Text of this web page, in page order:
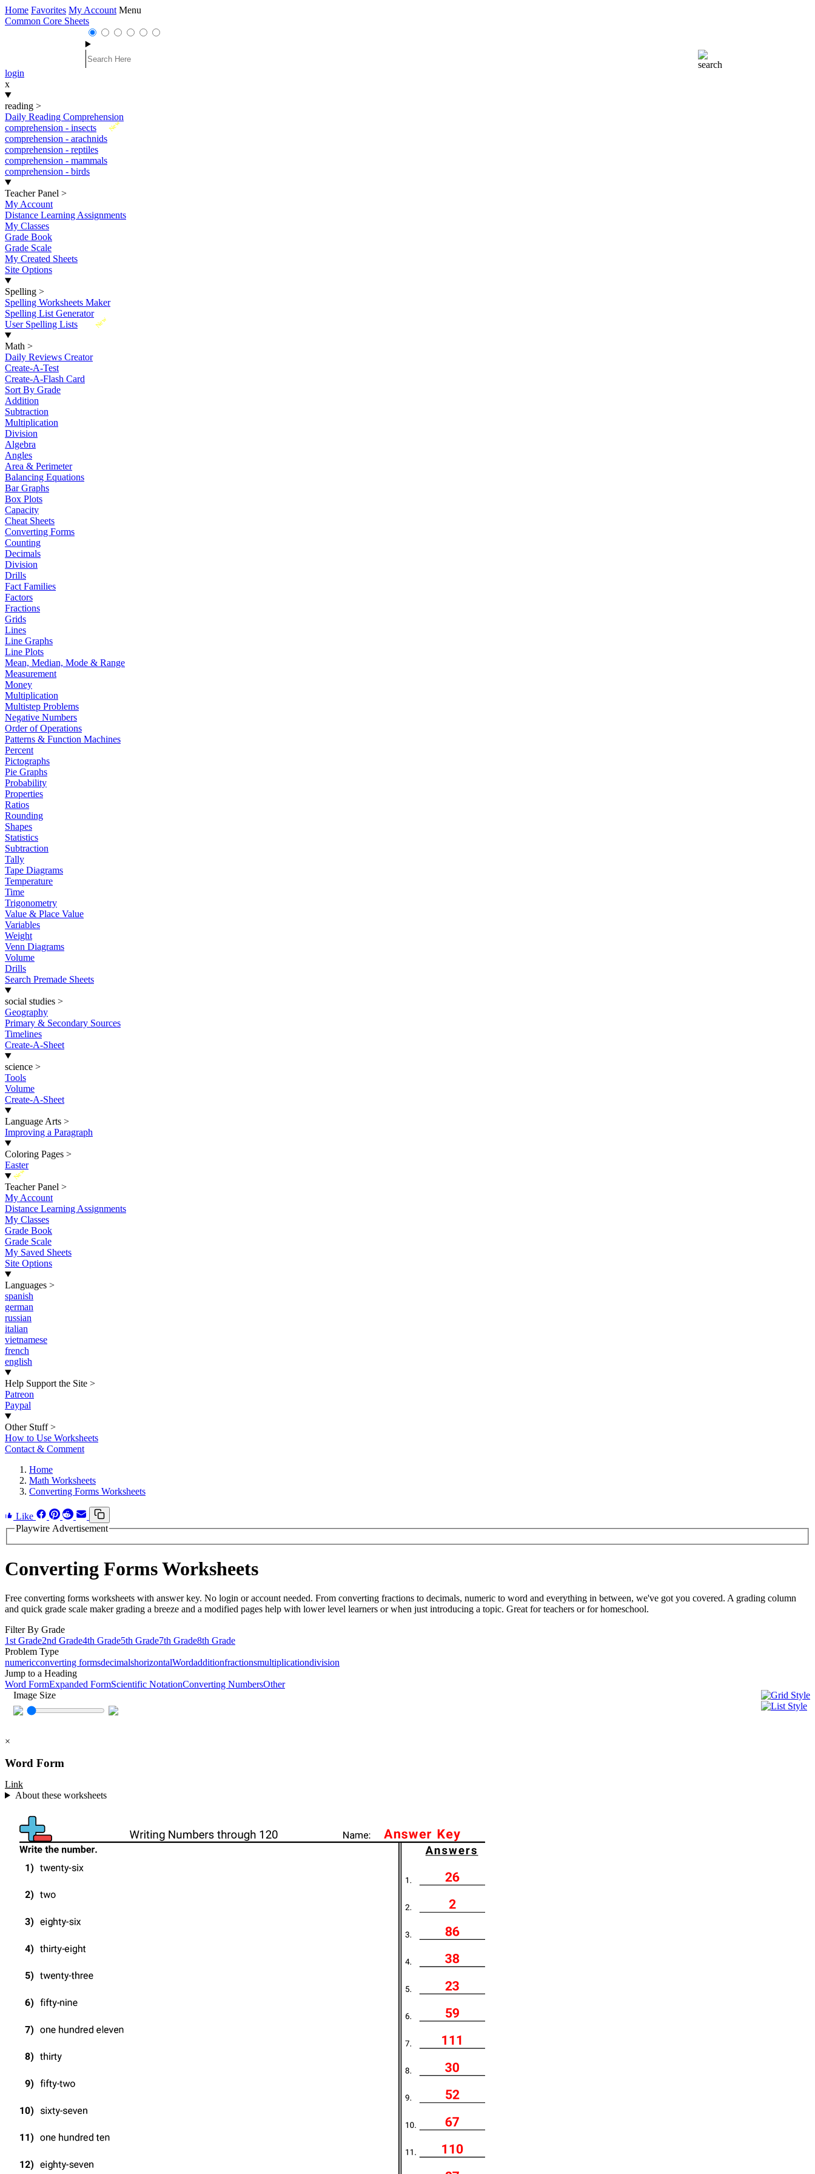
Home Favorites My Account Menu
Common Core Sheets
login
x
reading >
Daily Reading Comprehension
New
comprehension - insects
comprehension - arachnids
comprehension - reptiles
comprehension - mammals
comprehension - birds
Teacher Panel >
My Account
Distance Learning Assignments
My Classes
Grade Book
Grade Scale
My Created Sheets
Site Options
Spelling >
Spelling Worksheets Maker
Spelling List Generator
New
User Spelling Lists
Math >
Daily Reviews Creator
Create-A-Test
Create-A-Flash Card
Sort By Grade
Addition
Subtraction
Multiplication
Division
Algebra
Angles
Area & Perimeter
Balancing Equations
Bar Graphs
Box Plots
Capacity
Cheat Sheets
Converting Forms
Counting
Decimals
Division
Drills
Fact Families
Factors
Fractions
Grids
Lines
Line Graphs
Line Plots
Mean, Median, Mode & Range
Measurement
Money
Multiplication
Multistep Problems
Negative Numbers
Order of Operations
Patterns & Function Machines
Percent
Pictographs
Pie Graphs
Probability
Properties
Ratios
Rounding
Shapes
Statistics
Subtraction
Tally
Tape Diagrams
Temperature
Time
Trigonometry
Value & Place Value
Variables
Weight
Venn Diagrams
Volume
Drills
Search Premade Sheets
social studies >
Geography
Primary & Secondary Sources
Timelines
Create-A-Sheet
science >
Tools
Volume
Create-A-Sheet
Language Arts >
Improving a Paragraph
Coloring Pages >
Easter
New
Teacher Panel >
My Account
Distance Learning Assignments
My Classes
Grade Book
Grade Scale
My Saved Sheets
Site Options
Languages >
spanish
german
russian
italian
vietnamese
french
english
Help Support the Site >
Patreon
Paypal
Other Stuff >
How to Use Worksheets
Contact & Comment
Home
Math Worksheets
Converting Forms Worksheets
Like
Playwire Advertisement
Converting Forms Worksheets
Free converting forms worksheets with answer key. No login or account needed. From converting fractions to decimals, numeric to word and everything in between, we've got you covered. A grading column
and quick grade scale maker grading a breeze and a modified pages help with lower level learners or when just introducing a topic. Great for teachers or for homeschool.
Filter By Grade
1st Grade2nd Grade4th Grade5th Grade7th Grade8th Grade
Problem Type
numericconverting formsdecimalshorizontalWordadditionfractionsmultiplicationdivision
Jump to a Heading
Word FormExpanded FormScientific NotationConverting NumbersOther
Image Size
×
Word Form
Link
About these worksheets